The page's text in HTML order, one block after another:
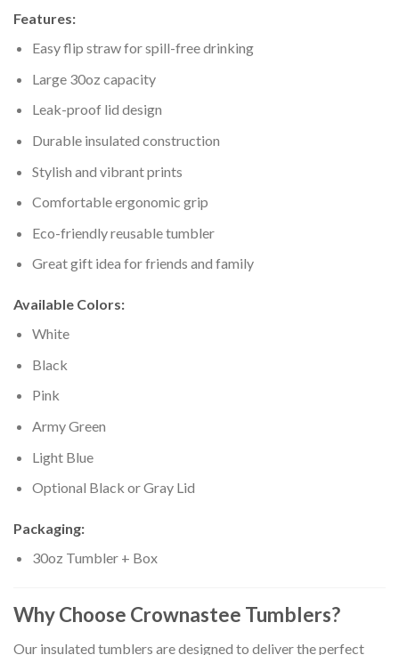
Features:
Easy flip straw for spill-free drinking
Large 30oz capacity
Leak-proof lid design
Durable insulated construction
Stylish and vibrant prints
Comfortable ergonomic grip
Eco-friendly reusable tumbler
Great gift idea for friends and family
Available Colors:
White
Black
Pink
Army Green
Light Blue
Optional Black or Gray Lid
Packaging:
30oz Tumbler + Box
Why Choose Crownastee Tumblers?
Our insulated tumblers are designed to deliver the perfect